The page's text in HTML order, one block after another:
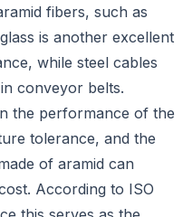
fibers, such as
is another excellent
while steel cables
conveyor belts.
the performance of the
tolerance, and the
of aramid can
According to ISO